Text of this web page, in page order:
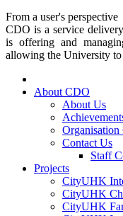
From a user's perspective
CDO is a service
is offering and
allowing the University
About CDO
About Us
Organisation
Contact Us
Staff
Projects
CityUHK
CityUHK
CityUHK